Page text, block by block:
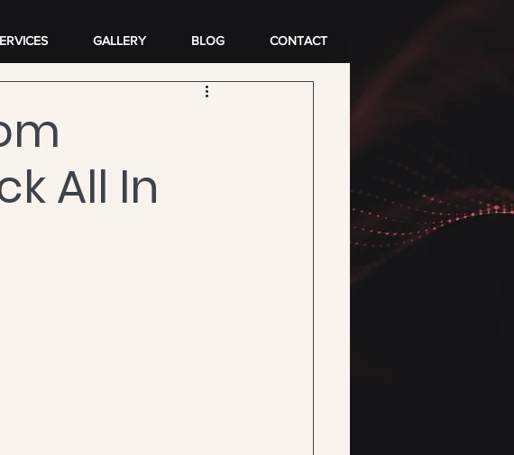
GALLERY BLOG CONTACT
All In